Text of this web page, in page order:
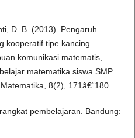
D. B. (2013). Pengaruh
kooperatif tipe kancing
komunikasi matematis,
matematika siswa SMP.
8(2), 171â€“180.
pembelajaran. Bandung: